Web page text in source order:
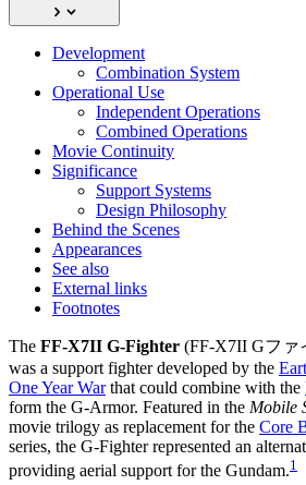
Development
Combination System
Operational Use
Independent Operations
Combined Operations
Movie Continuity
Significance
Support Systems
Design Philosophy
Behind the Scenes
Appearances
See also
External links
Footnotes
The FF-X7II G-Fighter (FF-X7II Gファ
was a support fighter developed by the
One Year Warthat could combine with the
form the G-Armor. Featured in the Mobile
movie trilogy as replacement for the Core
series, the G-Fighter represented an
providing aerial support for the Gundam.1